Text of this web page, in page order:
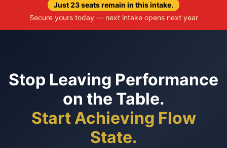
Just 23 seats remain in this intake.
Secure yours today — next intake opens next year
Stop Leaving Performance
on the Table.
Start Achieving Flow
State.